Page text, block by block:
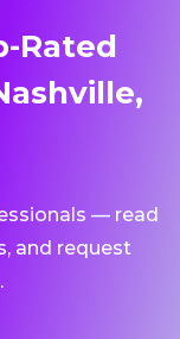
Rated
— read
and request